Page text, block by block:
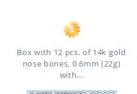
Box with 12 pcs. of 14k gold
nose bones, 0.6mm (22g)
with...